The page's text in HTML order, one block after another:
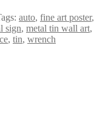
auto, fine art poster,
sign, metal tin wall art,
, tin, wrench